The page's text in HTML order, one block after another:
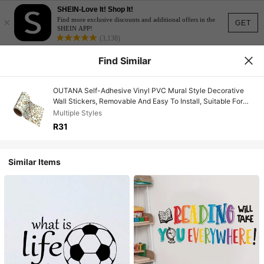
GET
×
SHEIN-Love It! Shop It!
Find more exclusive discounts and additional offers in the
SHEIN APP!
(3,138)
Find Similar
OUTANA Self-Adhesive Vinyl PVC Mural Style Decorative
Wall Stickers, Removable And Easy To Install, Suitable For
Living Room, Bedroom, Corridor, Kitchen, Baseboards And
Various Scenes, Available In 10/15/20/30cm Widths
Multiple Styles
R31
Similar Items